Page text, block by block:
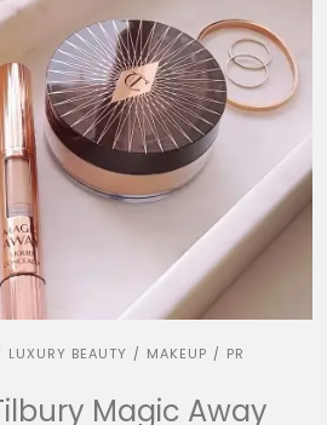
LUXURY BEAUTY / MAKEUP / PR
Magic Away